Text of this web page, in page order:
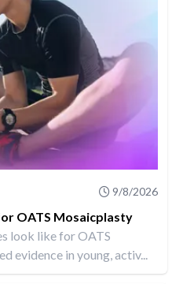
9/8/2026
OATS Mosaicplasty
look like for OATS
evidence in young, activ...